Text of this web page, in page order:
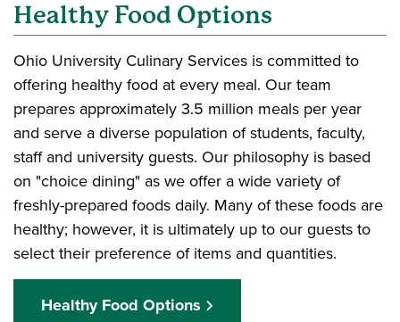
Healthy Food Options
Ohio University Culinary Services is committed to
offering healthy food at every meal. Our team
prepares approximately 3.5 million meals per year
and serve a diverse population of students, faculty,
staff and university guests. Our philosophy is based
on "choice dining" as we offer a wide variety of
freshly-prepared foods daily. Many of these foods are
healthy; however, it is ultimately up to our guests to
select their preference of items and quantities.
Healthy Food Options